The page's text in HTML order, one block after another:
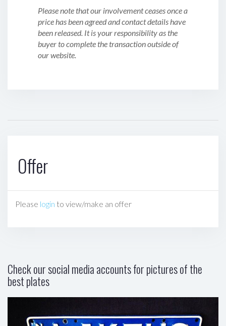
Please note that our involvement ceases once a
price has been agreed and contact details have
been released. It is your responsibility as the
buyer to complete the transaction outside of
our website.
Offer
Please login to view/make an offer
Check our social media accounts for pictures of the
best plates